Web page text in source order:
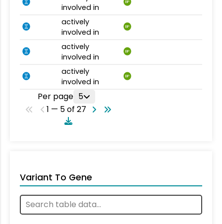
involved in
BP
actively
involved in
BP
actively
involved in
BP
actively
involved in
BP
Per page 5
1 — 5 of 27
Variant To Gene